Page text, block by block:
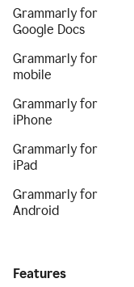
Grammarly for
Google Docs
Grammarly for
mobile
Grammarly for
iPhone
Grammarly for
iPad
Grammarly for
Android
Features